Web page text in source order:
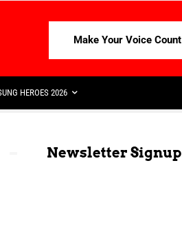
Make Your Voice Count
HEROES 2026
Newsletter Signup